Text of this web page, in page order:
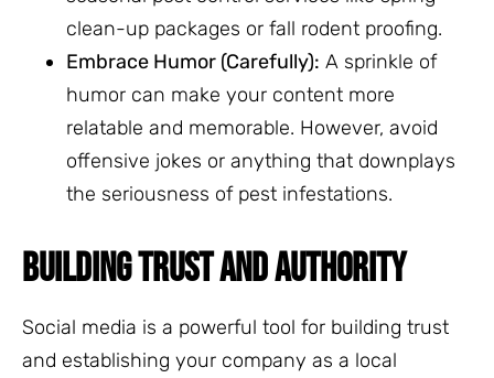
clean-up packages or fall rodent proofing.
Embrace Humor (Carefully): A sprinkle of
humor can make your content more
relatable and memorable. However, avoid
offensive jokes or anything that downplays
the seriousness of pest infestations.
BUILDING TRUST AND AUTHORITY
Social media is a powerful tool for building trust
and establishing your company as a local